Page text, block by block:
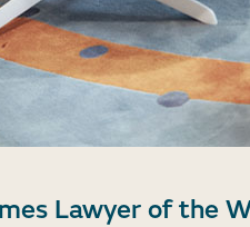
Lawyer of the